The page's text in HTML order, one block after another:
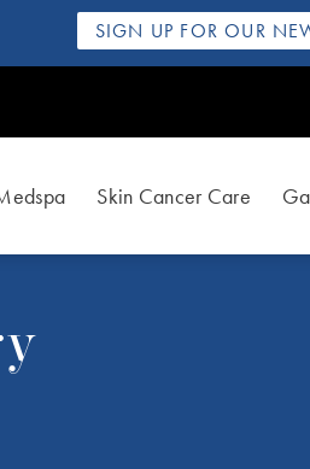
SIGN UP FOR OUR
Skin Cancer Care